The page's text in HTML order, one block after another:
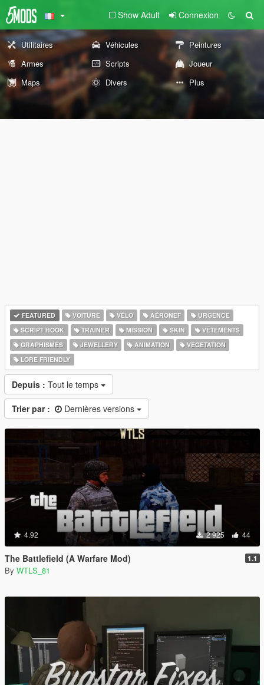
Show Adult Connexion
Utilitaires Véhicules
Peintures
Armes
Scripts
Joueur
Maps
Divers Plus
FEATURED VOITURE VÉLO AÉRONEF
URGENCE
SCRIPT HOOK
TRAINER MISSION SKIN
VÊTEMENTS
GRAPHISMES
JEWELLERY ANIMATION
VEGETATION
LORE FRIENDLY
Depuis : Tout le temps
Trier par : Dernières versions
4.92 2 925 44
The Battlefield (A Warfare Mod) 1.1
By WTLS_81